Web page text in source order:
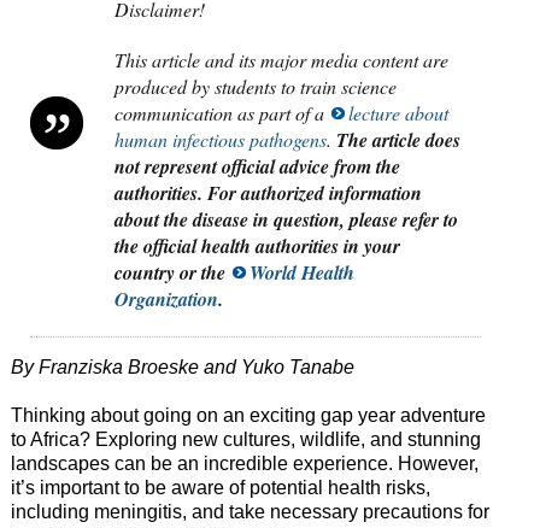
Disclaimer!
This article and its major media content are
produced by students to train science
communication as part of a
lecture about
human infectious pathogens. The article does
not represent official advice from the
authorities. For authorized information
about the disease in question, please refer to
the official health authorities in your
country or the
World Health
Organization.
By Franziska Broeske and Yuko Tanabe
Thinking about going on an exciting gap year adventure
to Africa? Exploring new cultures, wildlife, and stunning
landscapes can be an incredible experience. However,
it’s important to be aware of potential health risks,
including meningitis, and take necessary precautions for